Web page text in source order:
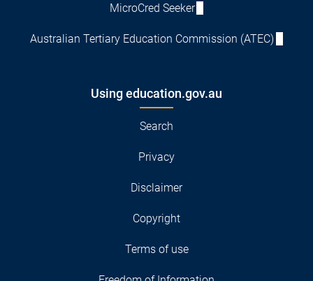
MicroCred Seeker
Australian Tertiary Education Commission (ATEC)
Using education.gov.au
Search
Privacy
Disclaimer
Copyright
Terms of use